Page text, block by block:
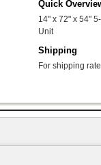
Quick
14" x 72" x 54"
Unit
Shipping
For shipping